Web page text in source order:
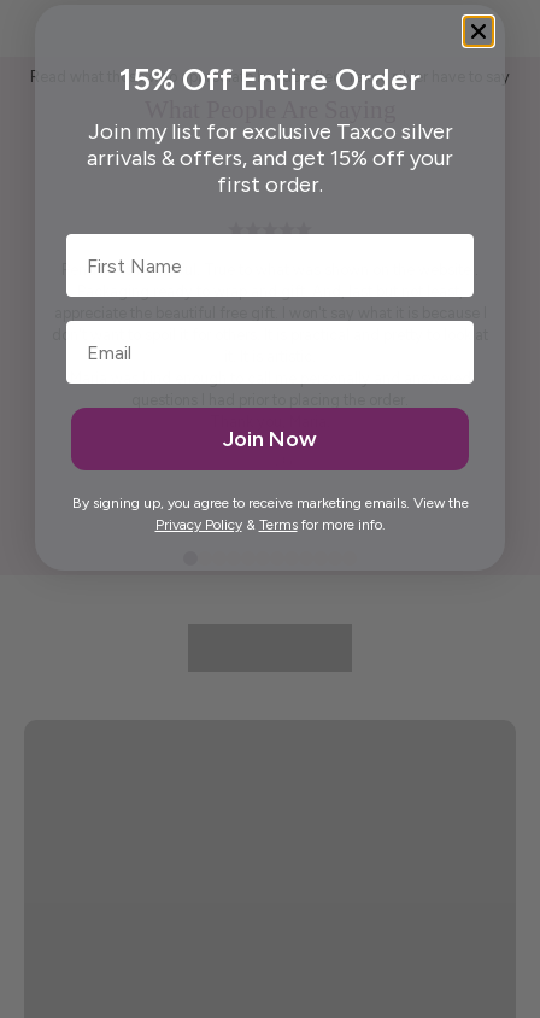
Read what those who appreciate handcrafted Taxco silver have to say
Pendant is beautiful. True to what was shown on the website .
15% Off Entire Order
Join my list for exclusive Taxco silver
arrivals & offers, and get 15% off your
first order.
First Name
Join Now
By signing up, you agree to receive marketing emails. View the
Privacy Policy& Termsfor more info.